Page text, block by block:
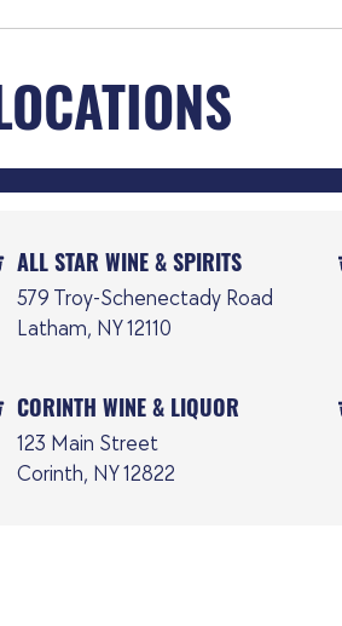
ALL STAR WINE & SPIRITS
579 Troy-Schenectady Road
Latham, NY 12110
CORINTH WINE & LIQUOR
123 Main Street
Corinth, NY 12822